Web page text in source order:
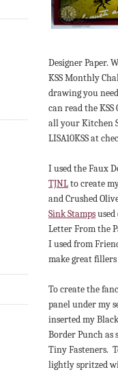
Designer Paper.
KSS Monthly
drawing you
can read the KSS
all your Kitchen
LISA10KSS at
I used the Faux
TJNLto create
and Crushed
Sink Stampsused
Letter From the
I used from
make great fillers
To create the
panel under my
inserted my
Border Punch as
Tiny Fasteners.
lightly spritzed